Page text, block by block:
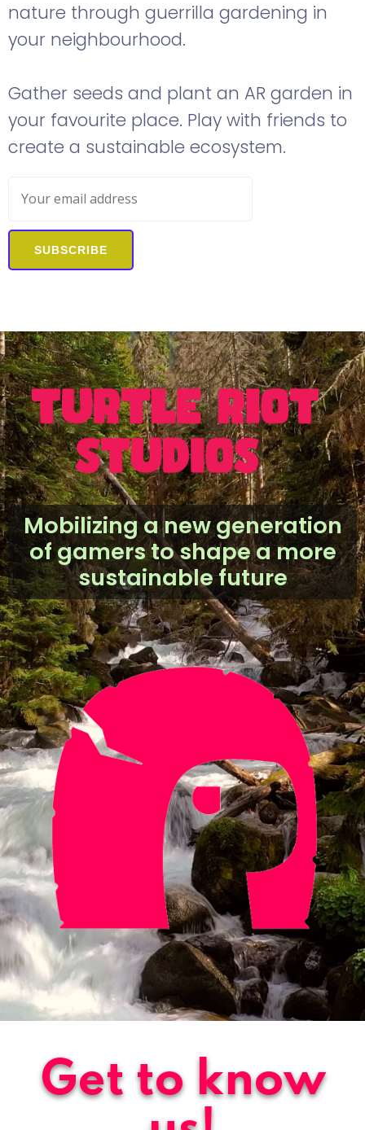
nature through guerrilla gardening in
your neighbourhood.
Gather seeds and plant an AR garden in
your favourite place. Play with friends to
create a sustainable ecosystem.
SUBSCRIBE
Mobilizing a newgeneration
ofgamers to shape a more
sustainable future
Get to know